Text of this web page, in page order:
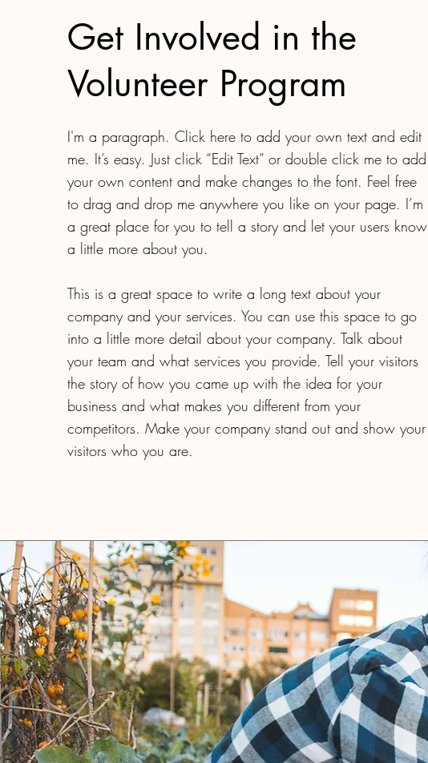
Get Involved in the
Volunteer Program
I'm a paragraph. Click here to add your own text and edit
me. It’s easy. Just click “Edit Text” or double click me to add
your own content and make changes to the font. Feel free
to drag and drop me anywhere you like on your page. I’m
a great place for you to tell a story and let your users know
a little more about you.​
This is a great space to write a long text about your
company and your services. You can use this space to go
into a little more detail about your company. Talk about
your team and what services you provide. Tell your visitors
the story of how you came up with the idea for your
business and what makes you different from your
competitors. Make your company stand out and show your
visitors who you are.